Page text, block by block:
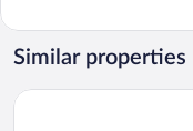
Room
Similar properties
Lavendish Okrin Hotel